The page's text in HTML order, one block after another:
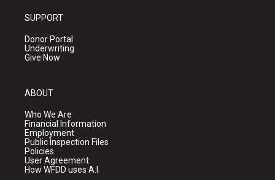
SUPPORT
Donor Portal
Underwriting
Give Now
ABOUT
Who We Are
Financial Information
Employment
Public Inspection Files
Policies
User Agreement
How WFDD uses A.I.